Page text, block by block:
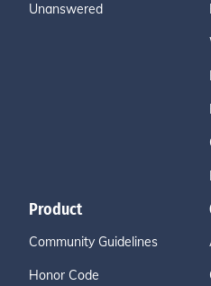
Unanswered
Product
Community Guidelines
Honor Code